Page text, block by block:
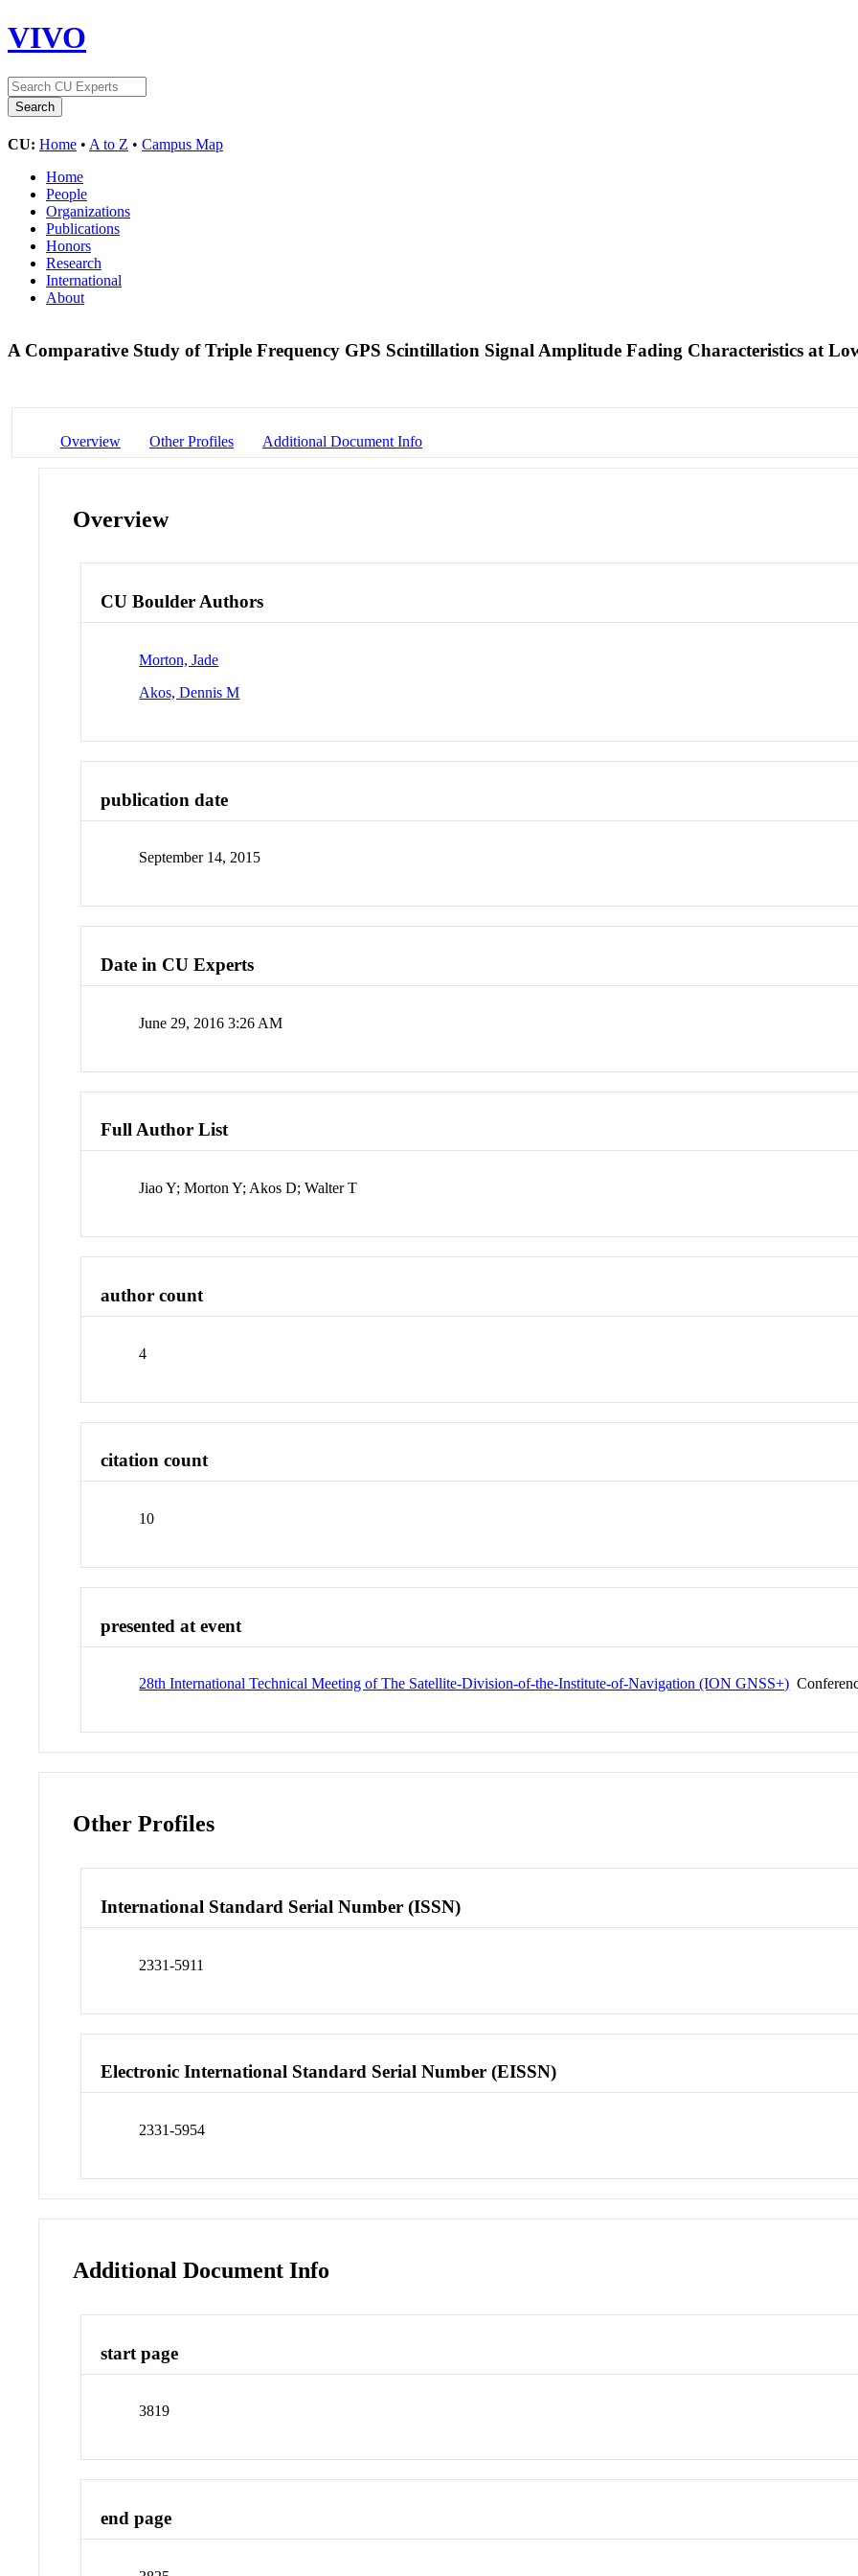
VIVO
CU: Home • A to Z • Campus Map
Home
People
Organizations
Publications
Honors
Research
International
About
A Comparative Study of Triple Frequency GPS Scintillation Signal Amplitude Fading Characteristics at
Overview Other Profiles Additional Document Info
Overview
CU Boulder Authors
Morton, Jade
Akos, Dennis M
publication date
September 14, 2015
Date in CU Experts
June 29, 2016 3:26 AM
Full Author List
Jiao Y; Morton Y; Akos D; Walter T
author count
4
citation count
10
presented at event
28th International Technical Meeting of The Satellite-Division-of-the-Institute-of-Navigation (ION GNSS+)
Other Profiles
International Standard Serial Number (ISSN)
2331-5911
Electronic International Standard Serial Number (EISSN)
2331-5954
Additional Document Info
start page
3819
end page